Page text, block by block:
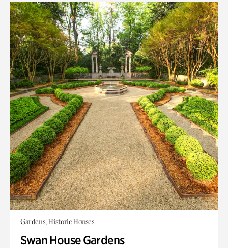
Gardens, Historic Houses
Swan House Gardens